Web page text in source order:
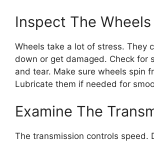
Inspect The Wheels
Wheels take a lot of stress. They
down or get damaged. Check for
and tear. Make sure wheels spin
Lubricate them if needed for
Examine The
The transmission controls speed.